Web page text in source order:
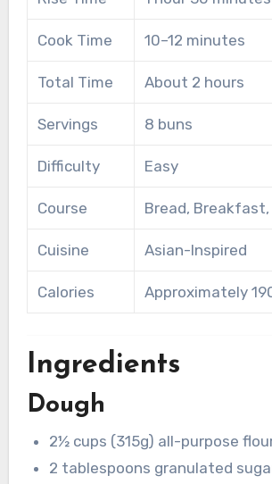
Cook Time 10–12 minutes
Total Time About 2 hours
Servings 8 buns
Difficulty Easy
Course Bread, Breakfast,
Cuisine Asian-Inspired
Calories Approximately
Ingredients
Dough
2½ cups (315g) all-purpose
2 tablespoons granulated